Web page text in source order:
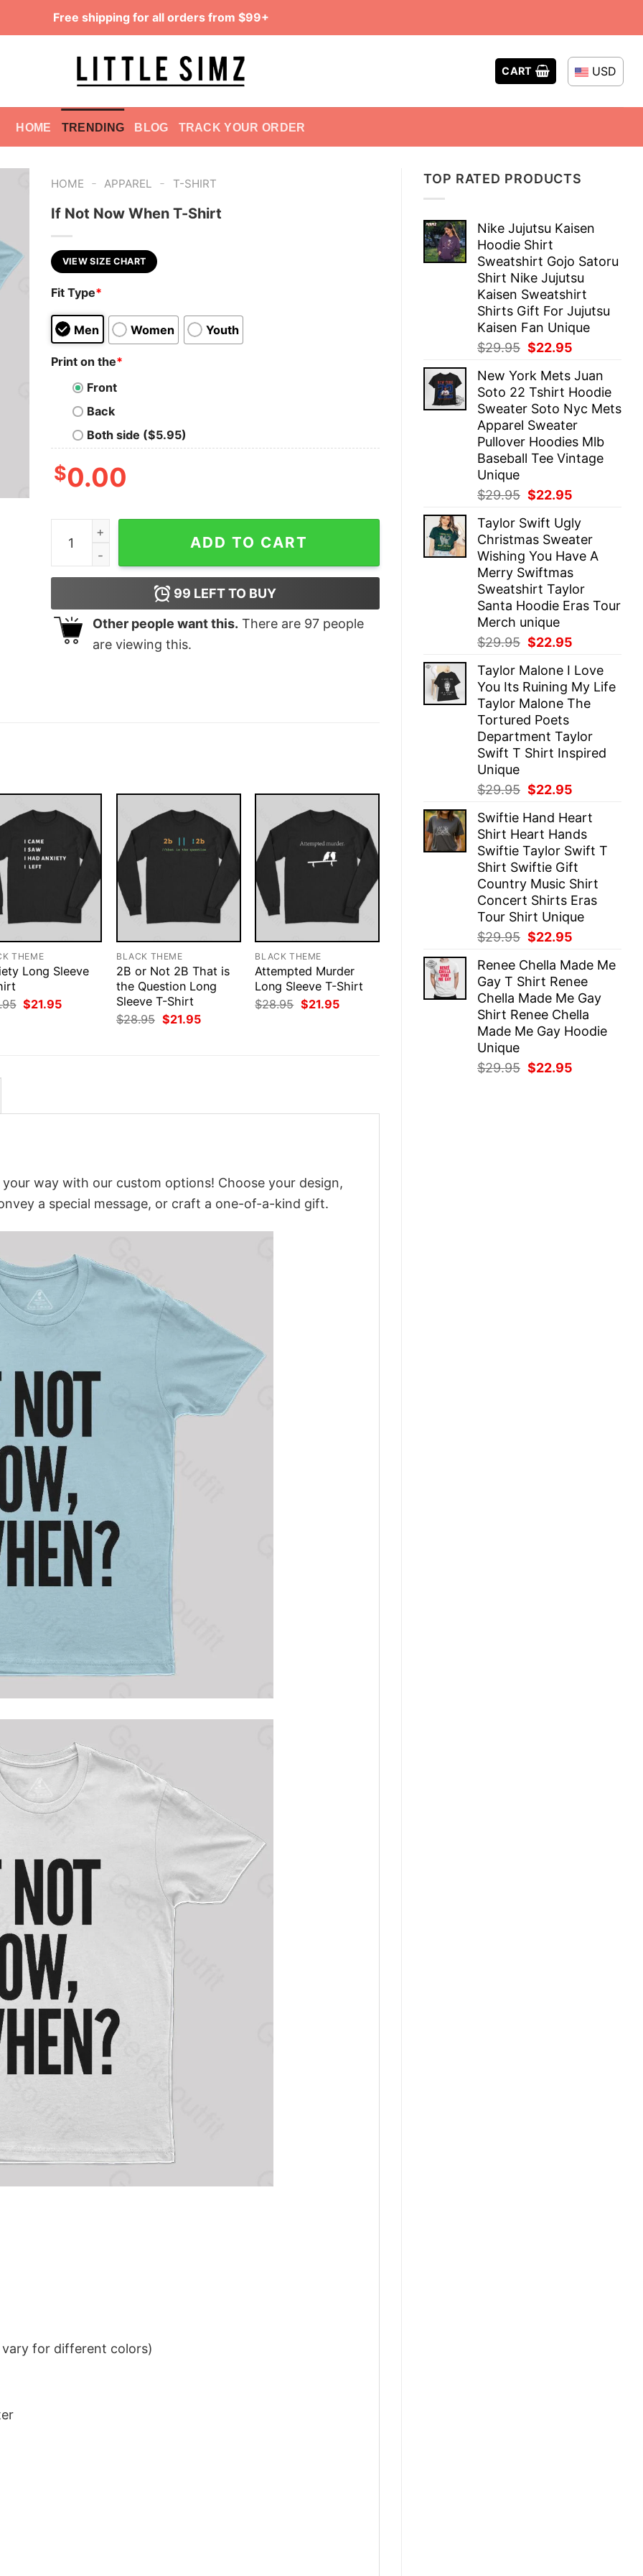
Free shipping for all orders from $99+
CART USD
HOME TRENDING BLOG TRACK YOUR ORDER
TOP RATED PRODUCTS
Nike Jujutsu Kaisen
Hoodie Shirt
Sweatshirt Gojo Satoru
Shirt Nike Jujutsu
Kaisen Sweatshirt
Shirts Gift For Jujutsu
Kaisen Fan Unique
$29.95 Original
was:
$29.95.
$22.95
is:
$22.95.
New York Mets Juan
Soto 22 Tshirt Hoodie
Sweater Soto Nyc Mets
Apparel Sweater
Pullover Hoodies Mlb
Baseball Tee Vintage
Unique
$29.95 Original
was:
$29.95.
$22.95
is:
$22.95.
Taylor Swift Ugly
Christmas Sweater
Wishing You Have A
Merry Swiftmas
Sweatshirt Taylor
Santa Hoodie Eras Tour
Merch unique
$29.95 Original
was:
$29.95.
$22.95
is:
$22.95.
Taylor Malone I Love
You Its Ruining My Life
Taylor Malone The
Tortured Poets
Department Taylor
Swift T Shirt Inspired
Unique
$29.95 Original
was:
$29.95.
$22.95
is:
$22.95.
Swiftie Hand Heart
Shirt Heart Hands
Swiftie Taylor Swift T
Shirt Swiftie Gift
Country Music Shirt
Concert Shirts Eras
Tour Shirt Unique
$29.95 Original
was:
$29.95.
$22.95
is:
$22.95.
Renee Chella Made Me
Gay T Shirt Renee
Chella Made Me Gay
Shirt Renee Chella
Made Me Gay Hoodie
Unique
$29.95 Original
$22.95
HOME - APPAREL - T-SHIRT
If Not Now When T-Shirt
VIEW SIZE CHART
Fit Type*
Men Women Youth
Print on the*
Front
Back
Both side ($5.95)
$0.00
If Not Now When T-Shirt quantity
ADD TO CART
99 LEFT TO BUY
Other people want this. There are 97people
are viewing this.
THEME
Long Sleeve
Original
price
$21.95Current
BLACK THEME
2B or Not 2B That is
the Question Long
Sleeve T-Shirt
$28.95 Original
price
$21.95Current
BLACK THEME
Attempted Murder
Long Sleeve T-Shirt
$28.95 Original
price
$21.95Current
way with our custom options! Choose your design,
a special message, or craft a one-of-a-kind gift.
for different colors)